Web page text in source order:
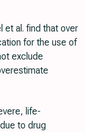
et al. find that over
for the use of
exclude
life-
to drug